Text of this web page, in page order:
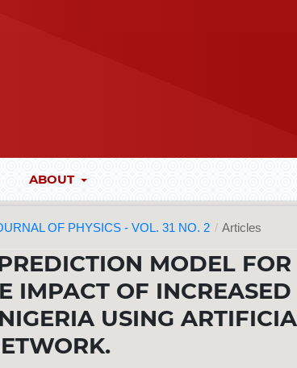
ABOUT
OF PHYSICS - VOL. 31 NO. 2 / Articles
MODEL FOR
IMPACT OF INCREASED
USING